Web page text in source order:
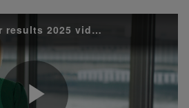
2025 video with Group